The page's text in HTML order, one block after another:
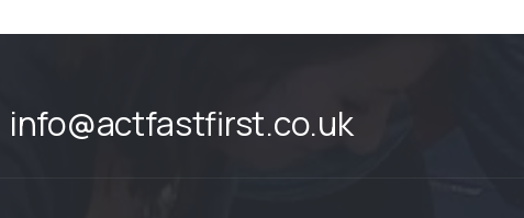
info@actfastfirst.co.uk